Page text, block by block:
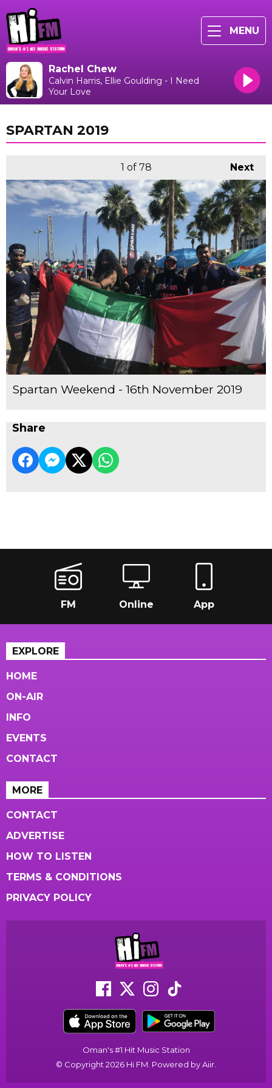
MENU
Rachel Chew
Calvin Harris, Ellie Goulding - I Need
Your Love
SPARTAN 2019
Next
1 of 78
Spartan Weekend - 16th November 2019
Share
FM Online App
EXPLORE
HOME
ON-AIR
INFO
EVENTS
CONTACT
MORE
CONTACT
ADVERTISE
HOW TO LISTEN
TERMS & CONDITIONS
PRIVACY POLICY
Oman's #1 Hit Music Station
© Copyright 2026 Hi FM. Powered byAiir